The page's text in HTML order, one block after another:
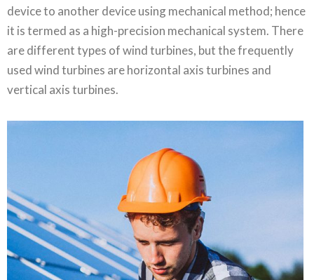
device to another device using mechanical method; hence
it is termed as a high-precision mechanical system. There
are different types of wind turbines, but the frequently
used wind turbines are horizontal axis turbines and
vertical axis turbines.